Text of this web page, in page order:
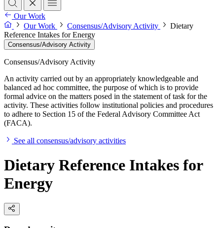
Our Work
Our Work
Consensus/Advisory Activity
Dietary
Reference Intakes for Energy
Consensus/Advisory Activity
Consensus/Advisory Activity
An activity carried out by an appropriately knowledgeable and
balanced ad hoc committee, the purpose of which is to provide
formal advice on the matters posed in the statement of task for the
activity. These activities follow institutional policies and procedures
to adhere to Section 15 of the Federal Advisory Committee Act
(FACA).
See all consensus/advisory activities
Dietary Reference Intakes for
Energy